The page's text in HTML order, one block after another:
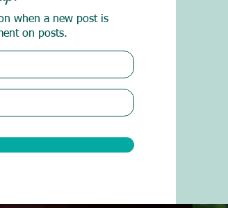
when a new post is
on posts.